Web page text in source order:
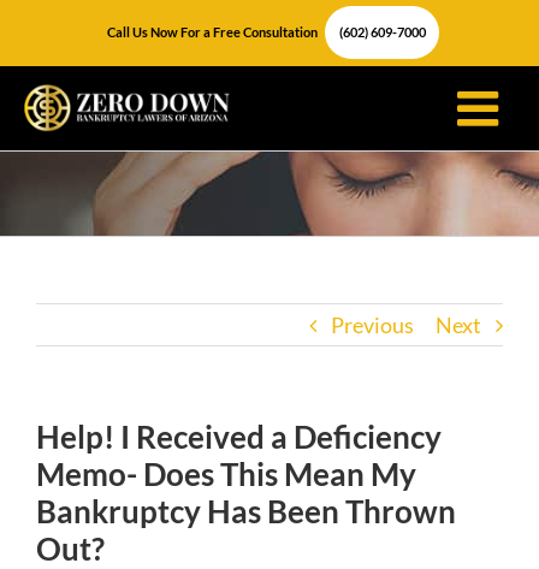
content
Call Us Now For a Free Consultation (602) 609-7000
Previous Next
Help! I Received a Deficiency
Memo- Does This Mean My
Bankruptcy Has Been Thrown
Out?